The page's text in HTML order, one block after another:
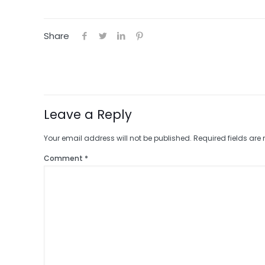
Share
Leave a Reply
Your email address will not be published. Required fields are
Comment *